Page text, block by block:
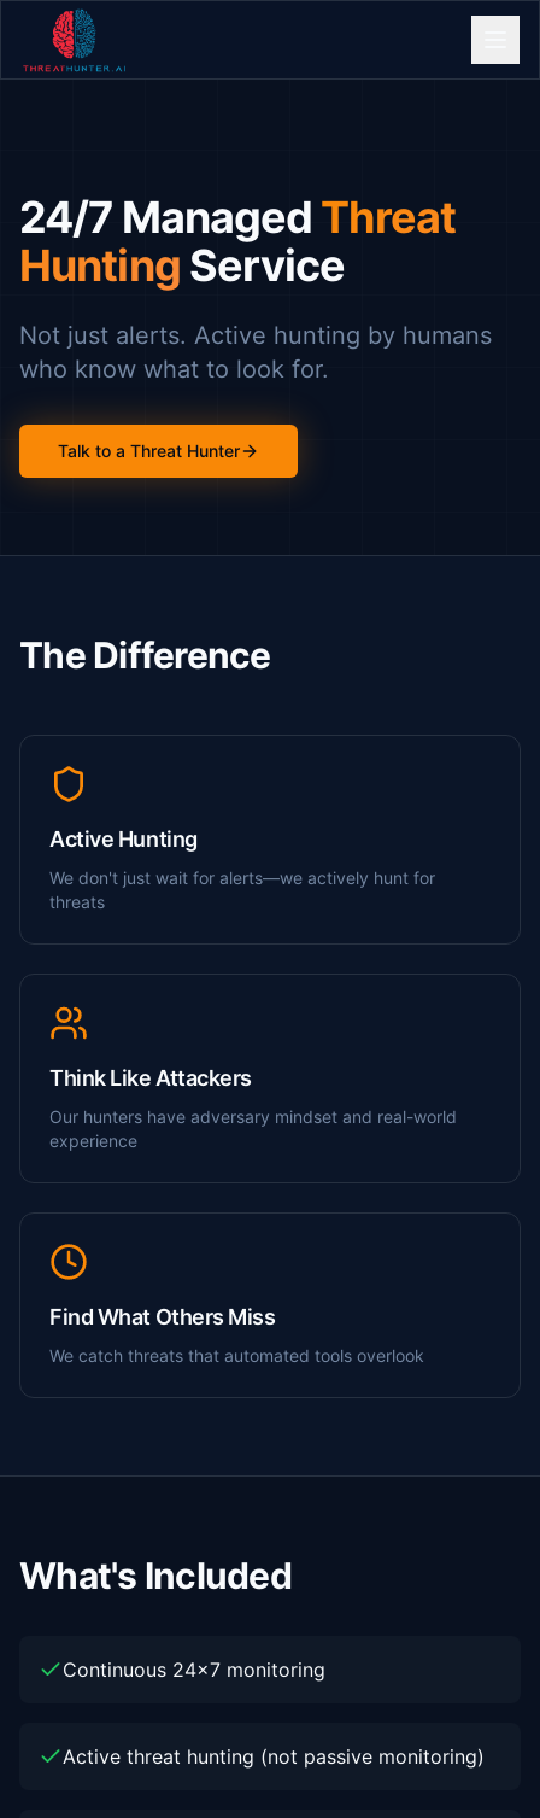
24/7 Managed Threat
Hunting Service
Not just alerts. Active hunting by humans
who know what to look for.
Talk to a Threat Hunter
The Difference
Active Hunting
We don't just wait for alerts—we actively hunt for
threats
Think Like Attackers
Our hunters have adversary mindset and real-world
experience
Find What Others Miss
We catch threats that automated tools overlook
What's Included
Continuous 24x7 monitoring
Active threat hunting (not passive monitoring)